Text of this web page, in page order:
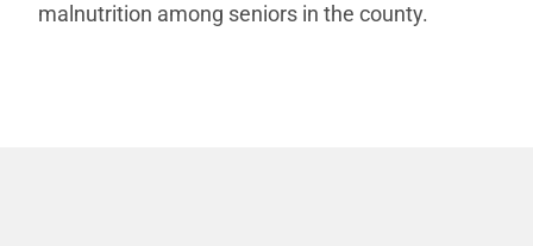
malnutrition among seniors in the county.